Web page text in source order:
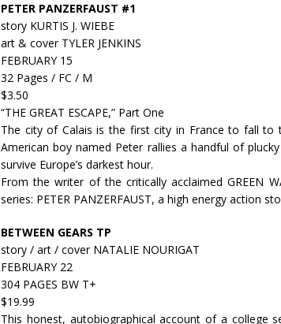
PETER PANZERFAUST #1
story KURTIS J. WIEBE
art & cover TYLER JENKINS
FEBRUARY 15
32 Pages / FC / M
$3.50
“THE GREAT ESCAPE,” Part One
The city of Calais is the first city in France to fall to
American boy named Peter rallies a handful of
survive Europe’s darkest hour.
From the writer of the critically acclaimed GREEN
series: PETER PANZERFAUST, a high energy action
BETWEEN GEARS TP
story / art / cover NATALIE NOURIGAT
FEBRUARY 22
304 PAGES BW T+
$19.99
This honest, autobiographical account of a college